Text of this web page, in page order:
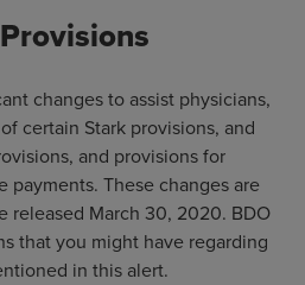
changes to assist physicians,
certain Stark provisions, and
and provisions for
payments. These changes are
released March 30, 2020. BDO
that you might have regarding
in this alert.